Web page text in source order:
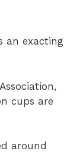
an exacting
cups are
around